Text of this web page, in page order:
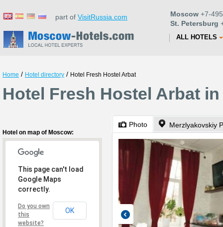
part of VisitRussia.com Moscow +7-
St. Petersburg
ALL HOTELS
Home / Hotel directory / Hotel Fresh Hostel Arbat
Hotel Fresh Hostel Arbat
Hotel on map of Moscow:
This page can't load
Google Maps
correctly.
Do you own
this
website?
OK
Photo Merzlyakovskiy